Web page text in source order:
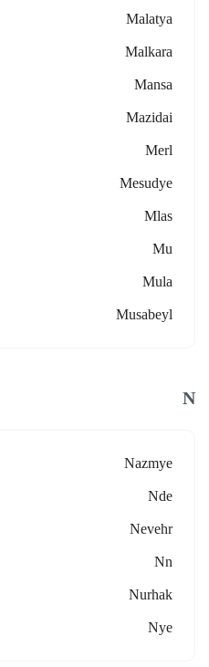
Malatya
Malkara
Mansa
Mazidai
Merl
Mesudye
Mlas
Mu
Mula
Musabeyl
N
Nazmye
Nde
Nevehr
Nn
Nurhak
Nye